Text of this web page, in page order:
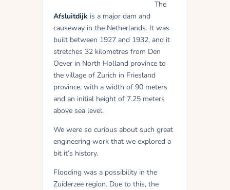
The
Afsluitdijk is a major dam and
causeway in the Netherlands. It was
built between 1927 and 1932, and it
stretches 32 kilometres from Den
Oever in North Holland province to
the village of Zurich in Friesland
province, with a width of 90 meters
and an initial height of 7.25 meters
above sea level.
We were so curious about such great
engineering work that we explored a
bit it’s history.
Flooding was a possibility in the
Zuiderzee region. Due to this, the